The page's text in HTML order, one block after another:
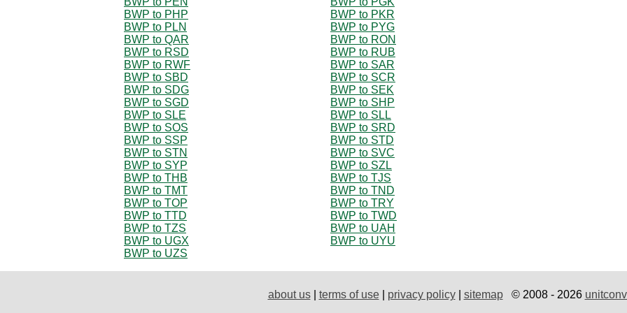
BWP to PHP
BWP to PKR
BWP to PLN
BWP to PYG
BWP to QAR
BWP to RON
BWP to RSD
BWP to RUB
BWP to RWF
BWP to SAR
BWP to SBD
BWP to SCR
BWP to SDG
BWP to SEK
BWP to SGD
BWP to SHP
BWP to SLE
BWP to SLL
BWP to SOS
BWP to SRD
BWP to SSP
BWP to STD
BWP to STN
BWP to SVC
BWP to SYP
BWP to SZL
BWP to THB
BWP to TJS
BWP to TMT
BWP to TND
BWP to TOP
BWP to TRY
BWP to TTD
BWP to TWD
BWP to TZS
BWP to UAH
BWP to UGX
BWP to UYU
BWP to UZS
about us| terms of use| privacy policy| sitemap© 2008 - 2026